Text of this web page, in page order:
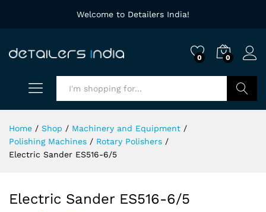
Welcome to Detailers India!
0 0
Home / Shop / Machinery and Equipment /
Polishing Machines / Rotary Polishers /
Electric Sander ES516-6/5
Electric Sander ES516-6/5